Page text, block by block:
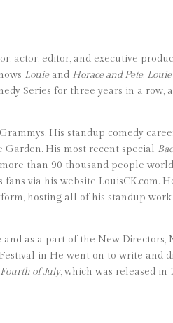
actor, editor, and executive
Louieand Horace and Pete. Louie
Series for three years in a
His standup comedy
His most recent special
than 90 thousand people
fans via his website LouisCK.com.
hosting all of his standup work
and as a part of the New Directors,
in He went on to write and
Fourth of July, which was released in